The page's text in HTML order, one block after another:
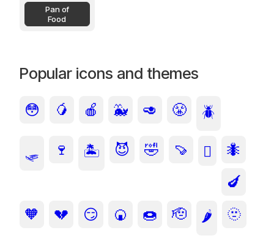
Pan of
Food
Popular icons and themes
😳 🥭 🍎 🐳 🥑 😤 🪲
🛷 🍷 🏝️ 😈 🤣 🍠 🫩
🐜
🍆
🧡
💔 😏 🍘 🍩 🫡 🌶️ 🫥